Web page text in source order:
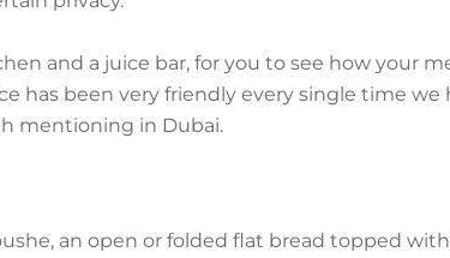
and a juice bar, for you to see how your
has been very friendly every single time we
mentioning in Dubai.
an open or folded flat bread topped